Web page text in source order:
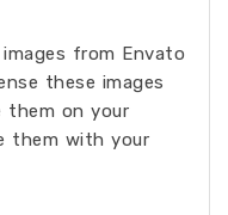
from Envato
these images
them on your
them with your